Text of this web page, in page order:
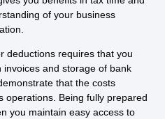
of your business
deductions requires that you
and storage of bank
that the costs
operations. Being fully prepared
you maintain easy access to